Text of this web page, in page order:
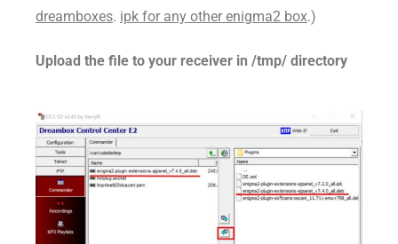
dreamboxes. ipk for any other enigma2 box.)
Upload the file to your receiver in /tmp/ directory